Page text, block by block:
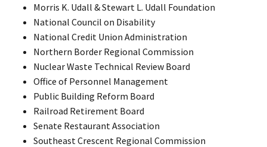
Morris K. Udall & Stewart L. Udall Foundation
National Council on Disability
National Credit Union Administration
Northern Border Regional Commission
Nuclear Waste Technical Review Board
Office of Personnel Management
Public Building Reform Board
Railroad Retirement Board
Senate Restaurant Association
Southeast Crescent Regional Commission